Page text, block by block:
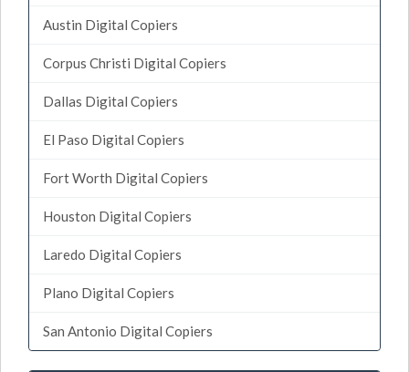
Austin Digital Copiers
Corpus Christi Digital Copiers
Dallas Digital Copiers
El Paso Digital Copiers
Fort Worth Digital Copiers
Houston Digital Copiers
Laredo Digital Copiers
Plano Digital Copiers
San Antonio Digital Copiers